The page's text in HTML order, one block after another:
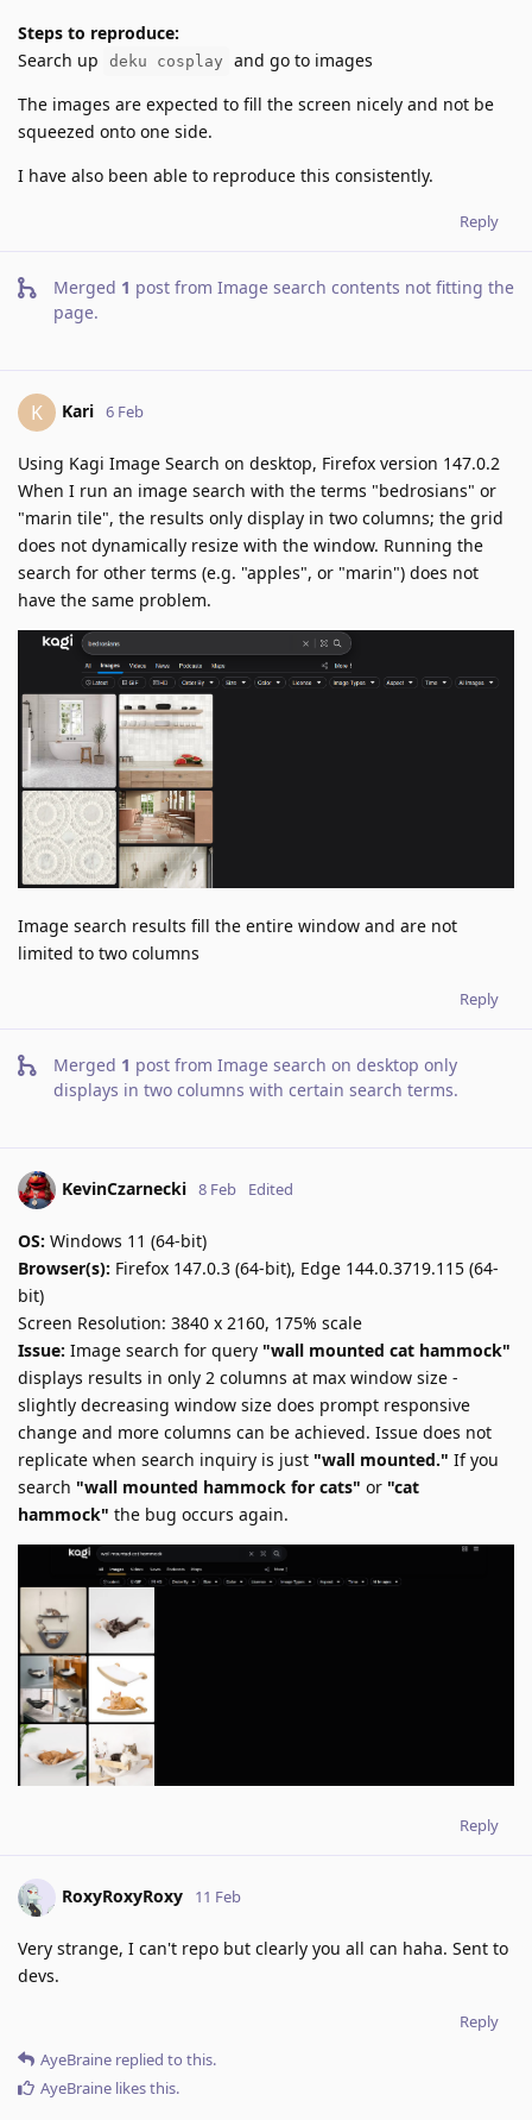
Steps to reproduce:
Search up
deku cosplay
and go to images
The images are expected to fill the screen nicely and not be
squeezed onto one side.
I have also been able to reproduce this consistently.
Reply
Merged 1 post from Image search contents not fitting the
page.
K Kari 6 Feb
Using Kagi Image Search on desktop, Firefox version 147.0.2
When I run an image search with the terms "bedrosians" or
"marin tile", the results only display in two columns; the grid
does not dynamically resize with the window. Running the
search for other terms (e.g. "apples", or "marin") does not
have the same problem.
Image search results fill the entire window and are not
limited to two columns
Reply
Merged 1 post from Image search on desktop only
displays in two columns with certain search terms.
KevinCzarnecki 8 Feb Edited
OS: Windows 11 (64-bit)
Browser(s): Firefox 147.0.3 (64-bit), Edge 144.0.3719.115 (64-
bit)
Screen Resolution: 3840 x 2160, 175% scale
Issue: Image search for query "wall mounted cat hammock"
displays results in only 2 columns at max window size -
slightly decreasing window size does prompt responsive
change and more columns can be achieved. Issue does not
replicate when search inquiry is just "wall mounted." If you
search "wall mounted hammock for cats" or "cat
hammock" the bug occurs again.
Reply
RoxyRoxyRoxy 11 Feb
Very strange, I can't repo but clearly you all can haha. Sent to
devs.
Reply
AyeBraine replied to this.
AyeBraine likes this.